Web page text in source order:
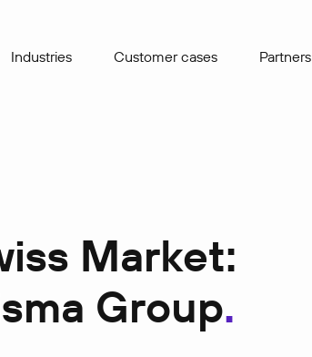
Industries Сustomer cases Partners
Market:
Group